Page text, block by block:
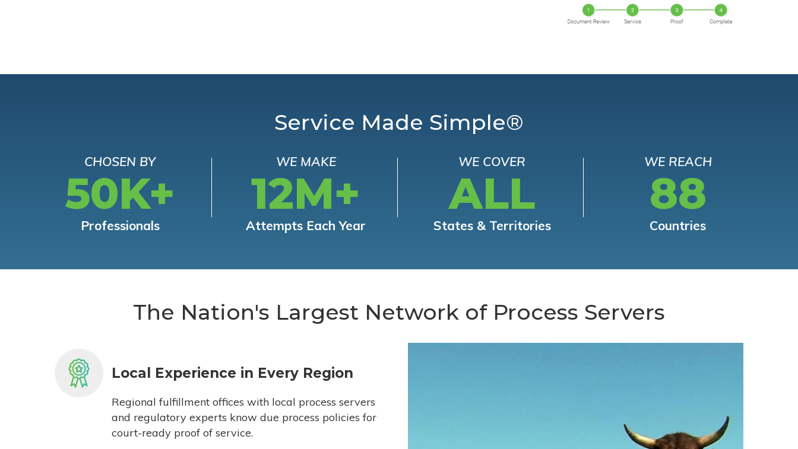
Service Made Simple®
CHOSEN BY
50K+
Professionals
WE MAKE
12M+
Attempts Each Year
WE COVER
ALL
States & Territories
WE REACH
88
Countries
The Nation's Largest Network of Process Servers
Local Experience in Every Region
Regional fulfillment offices with local process servers
and regulatory experts know due process policies for
court-ready proof of service.